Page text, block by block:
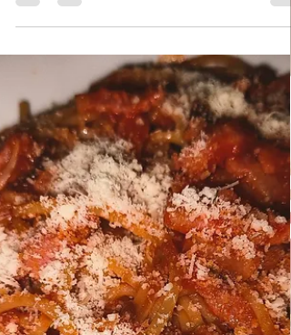
Mar 20
TRADITIONAL FAMILY RECIPES
Chicken rolls with Parmesan
cream and Pasta
Chicken Rolls with Parmesan cream and